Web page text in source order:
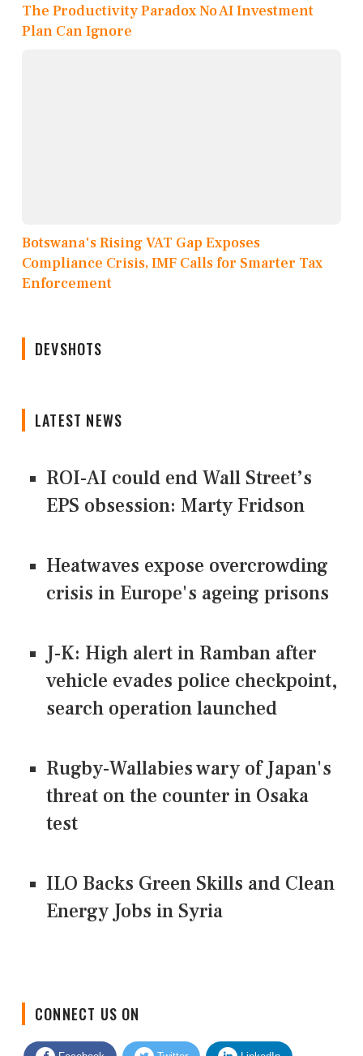
The Productivity Paradox No AI Investment
Plan Can Ignore
Botswana's Rising VAT Gap Exposes
Compliance Crisis, IMF Calls for Smarter Tax
Enforcement
DEVSHOTS
LATEST NEWS
ROI-AI could end Wall Street’s
EPS obsession: Marty Fridson
Heatwaves expose overcrowding
crisis in Europe's ageing prisons
J-K: High alert in Ramban after
vehicle evades police checkpoint,
search operation launched
Rugby-Wallabies wary of Japan's
threat on the counter in Osaka
test
ILO Backs Green Skills and Clean
Energy Jobs in Syria
Facebook Twitter LinkedIn